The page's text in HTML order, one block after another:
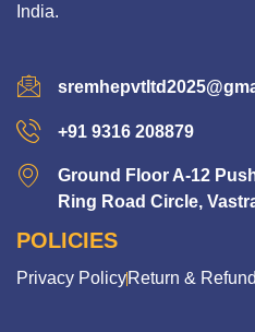
India.
+91 9316 208879
Ground Floor A-12
Ring Road Circle,
POLICIES
Privacy PolicyReturn &